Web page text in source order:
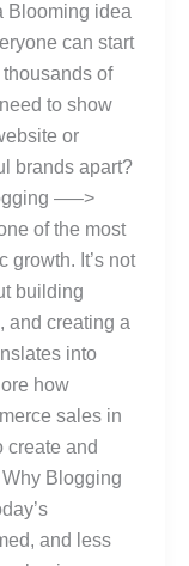
Blooming idea
can start
of
to show
or
brands apart?
—–>
of the most
growth. It’s not
building
and creating a
into
how
sales in
and
Blogging
and less